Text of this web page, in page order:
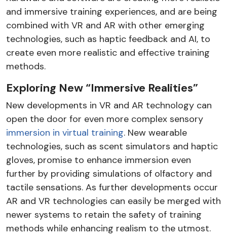
and immersive training experiences, and are being
combined with VR and AR with other emerging
technologies, such as haptic feedback and AI, to
create even more realistic and effective training
methods.
Exploring New “Immersive Realities”
New developments in VR and AR technology can
open the door for even more complex sensory
immersion in virtual training. New wearable
technologies, such as scent simulators and haptic
gloves, promise to enhance immersion even
further by providing simulations of olfactory and
tactile sensations. As further developments occur
AR and VR technologies can easily be merged with
newer systems to retain the safety of training
methods while enhancing realism to the utmost.